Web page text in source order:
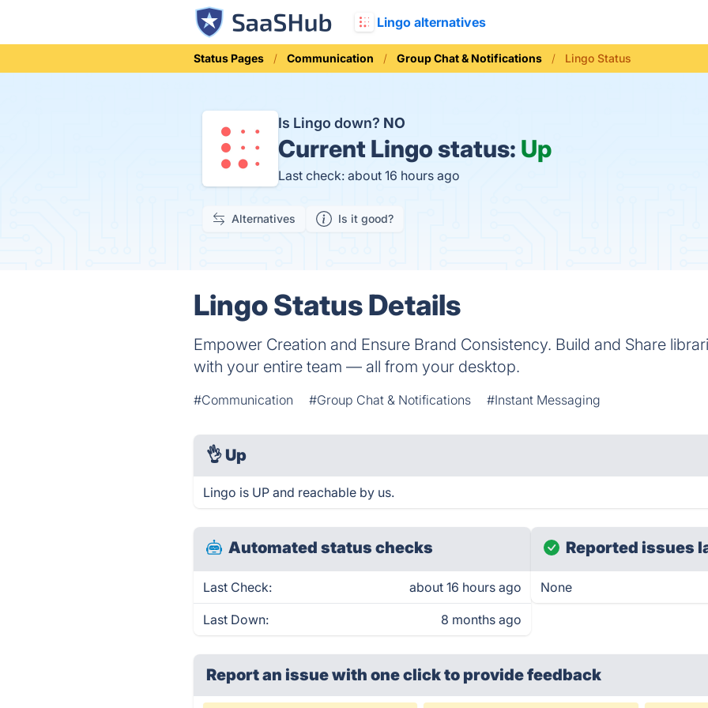
Lingo alternatives
Status Pages Communication Group Chat & Notifications Lingo Status
Is Lingo down? NO
Current Lingo status: Up
Last check: about 16 hours ago
Alternatives Is it good?
Lingo Status Details
Empower Creation and Ensure Brand Consistency. Build and Share
with your entire team — all from your desktop.
#Communication #Group Chat & Notifications #Instant Messaging
👌 Up
Lingo is UP and reachable by us.
Automated status checks
Last Check: about 16 hours ago
Last Down: 8 months ago
Reported issues
None
Report an issue with one clickto provide feedback